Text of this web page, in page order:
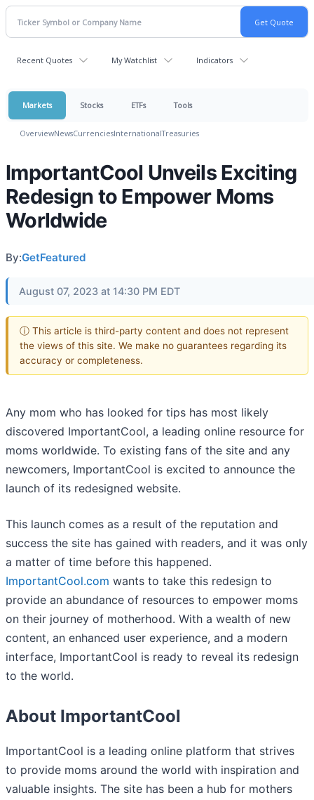
Recent Quotes My Watchlist Indicators
Markets Stocks ETFs Tools
OverviewNewsCurrenciesInternationalTreasuries
ImportantCool Unveils Exciting
Redesign to Empower Moms
Worldwide
By:GetFeatured
August 07, 2023 at 14:30 PM EDT
ⓘ This article is third-party content and does not represent
the views of this site. We make no guarantees regarding its
accuracy or completeness.
Any mom who has looked for tips has most likely
discovered ImportantCool, a leading online resource for
moms worldwide. To existing fans of the site and any
newcomers, ImportantCool is excited to announce the
launch of its redesigned website.
This launch comes as a result of the reputation and
success the site has gained with readers, and it was only
a matter of time before this happened.
ImportantCool.com wants to take this redesign to
provide an abundance of resources to empower moms
on their journey of motherhood. With a wealth of new
content, an enhanced user experience, and a modern
interface, ImportantCool is ready to reveal its redesign
to the world.
About ImportantCool
ImportantCool is a leading online platform that strives
to provide moms around the world with inspiration and
valuable insights. The site has been a hub for mothers